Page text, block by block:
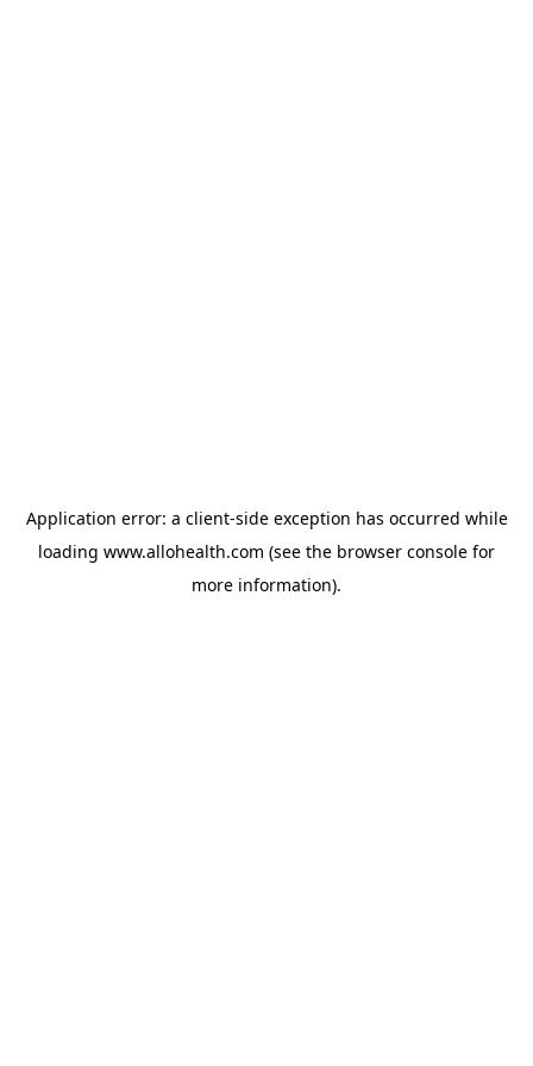
Application error: a client-side exception has occurred while
loading www.allohealth.com (see the browser console for
more information).